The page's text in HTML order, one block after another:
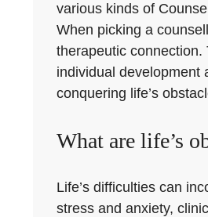
various kinds of
When picking a
therapeutic
individual development
conquering life’s
What are life’s
Life’s difficulties can
stress and anxiety,